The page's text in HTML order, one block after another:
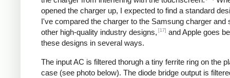
opened the charger up, I expected to find a standard
I've compared the charger to the Samsung charger and
other high-quality industry designs, [17] and Apple goes
these designs in several ways.
The input AC is filtered thorugh a tiny ferrite ring on the
case (see photo below). The diode bridge output is